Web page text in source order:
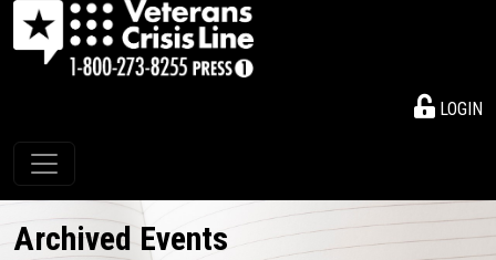
LOGIN
Toggle navigation
Archived Events